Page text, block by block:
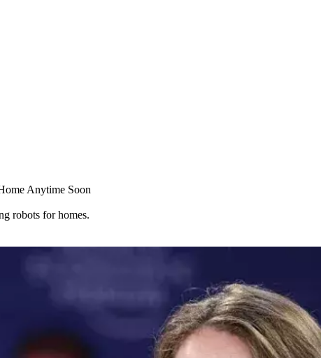
Anytime Soon
robots for homes.